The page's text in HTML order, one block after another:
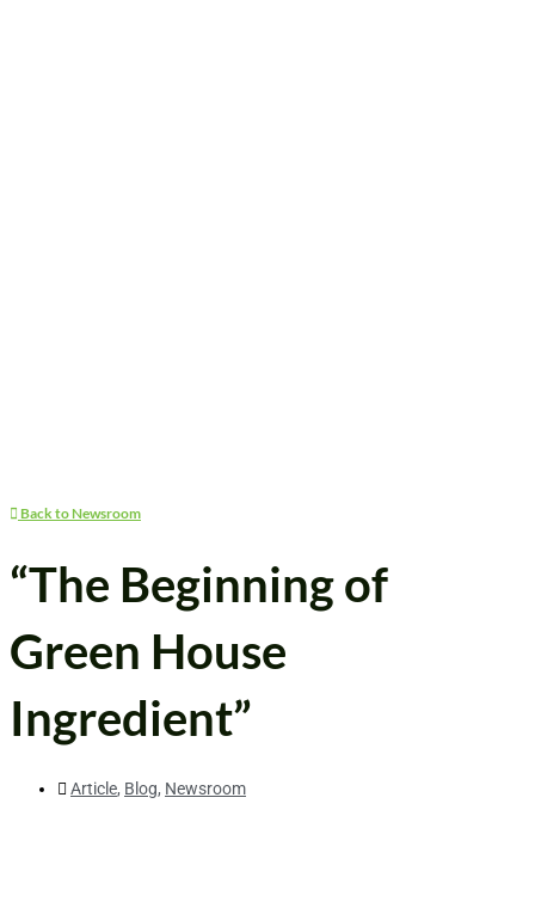
Back to Newsroom
“The Beginning of
Green House
Ingredient”
Article, Blog, Newsroom